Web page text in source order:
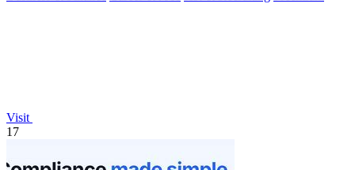
Visit
17